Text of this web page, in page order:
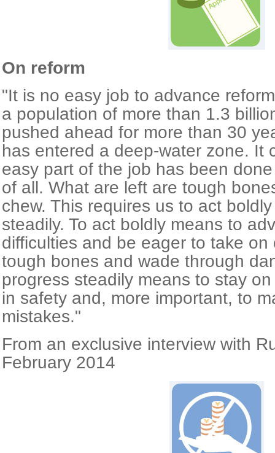
On reform
"It is no easy job to advance
a population of more than 1.3
pushed ahead for more than 30
has entered a deep-water zone. It
easy part of the job has been
of all. What are left are tough
chew. This requires us to act
steadily. To act boldly means to
difficulties and be eager to take on
tough bones and wade through
progress steadily means to stay
in safety and, more important, to
mistakes."
From an exclusive interview with
February 2014